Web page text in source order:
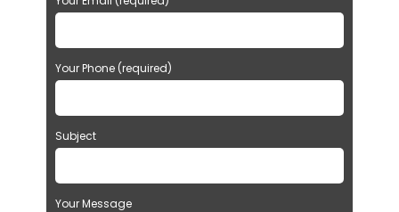
Your Phone (required)
Subject
Your Message